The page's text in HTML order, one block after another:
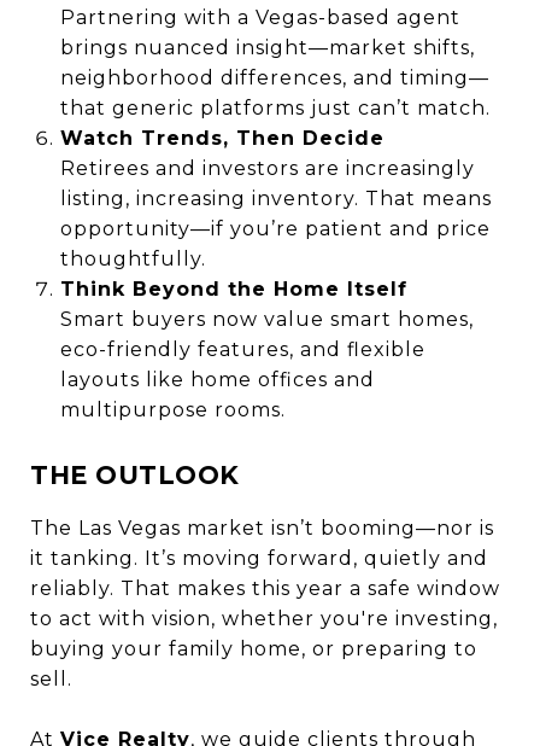
Partnering with a Vegas-based agent
brings nuanced insight—market shifts,
neighborhood differences, and timing—
that generic platforms just can’t match.
Watch Trends, Then Decide
Retirees and investors are increasingly
listing, increasing inventory. That means
opportunity—if you’re patient and price
thoughtfully.
Think Beyond the Home Itself
Smart buyers now value smart homes,
eco-friendly features, and flexible
layouts like home offices and
multipurpose rooms.
THE OUTLOOK
The Las Vegas market isn’t booming—nor is
it tanking. It’s moving forward, quietly and
reliably. That makes this year a safe window
to act with vision, whether you're investing,
buying your family home, or preparing to
sell.
At Vice Realty, we guide clients through